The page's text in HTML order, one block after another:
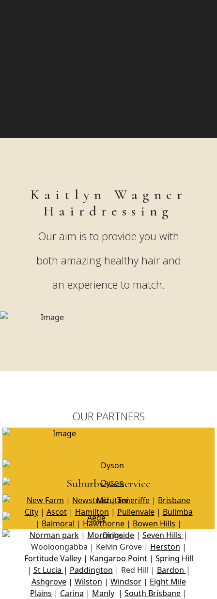
Kaitlyn Wagner
Hairdressing
Our aim is to provide you with
both amazing healthy hair and
an experience to match.
OUR PARTNERS
Suburbs we service
New Farm | Newstead|Teneriffe | Brisbane
City| Ascot| Hamilton | Pullenvale| Bulimba
| Balmoral | Hawthorne | Bowen Hills |
Norman park| Morningside| Seven Hills |
Wooloongabba | Kelvin Grove | Herston |
Fortitude Valley| Kangaroo Point| Spring Hill
| St Lucia | Paddington | Red Hill | Bardon |
Ashgrove| Wilston | Windsor| Eight Mile
Plains | Carina | Manly | South Brisbane |